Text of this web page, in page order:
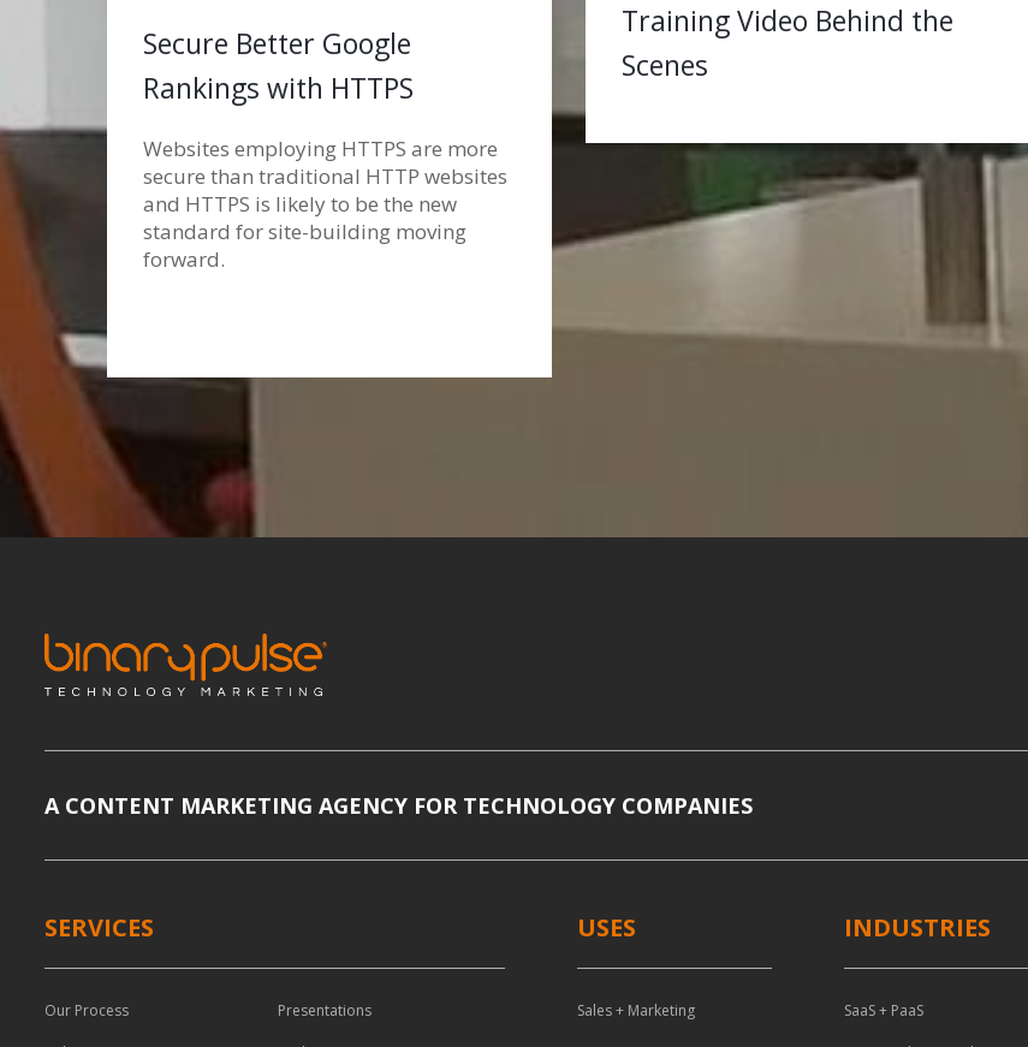
Training Video Behind the
Scenes
Secure Better Google
Rankings with HTTPS
Websites employing HTTPS are more
secure than traditional HTTP websites
and HTTPS is likely to be the new
standard for site-building moving
forward.
A CONTENT MARKETING AGENCY FOR TECHNOLOGY COMPANIES
SERVICES
Our Process Presentations
USES
Sales + Marketing
INDUSTRIES
SaaS + PaaS